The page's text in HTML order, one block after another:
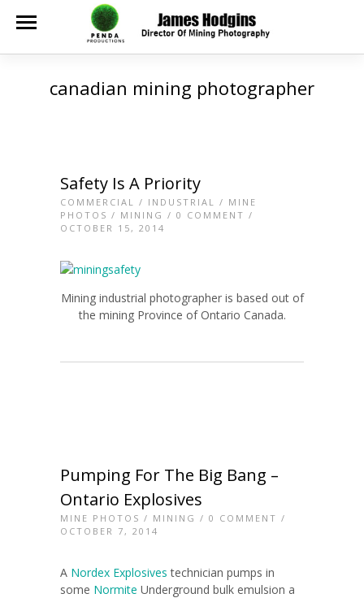
canadian mining photographer
Safety Is A Priority
COMMERCIAL / INDUSTRIAL / MINE
PHOTOS / MINING / 0 COMMENT /
OCTOBER 15, 2014
Mining industrial photographer is based out of
the mining Province of Ontario Canada.
Pumping For The Big Bang –
Ontario Explosives
MINE PHOTOS / MINING / 0 COMMENT /
OCTOBER 7, 2014
A Nordex Explosives technician pumps in
some Normite Underground bulk emulsion a